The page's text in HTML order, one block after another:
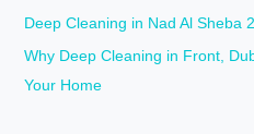
Deep Cleaning in Nad Al Sheba
Why Deep Cleaning in Front,
Your Home